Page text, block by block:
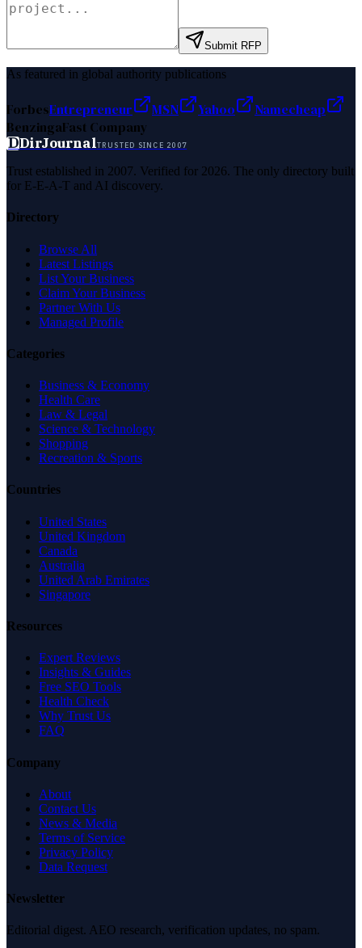
Submit RFP
As featured in global authority publications
ForbesEntrepreneur MSN Yahoo
Namecheap
BenzingaFast Company
DDirJournalTRUSTED SINCE 2007
Trust established in 2007. Verified for 2026. The only directory built
for E-E-A-T and AI discovery.
Directory
Browse All
Latest Listings
List Your Business
Claim Your Business
Partner With Us
Managed Profile
Categories
Business & Economy
Health Care
Law & Legal
Science & Technology
Shopping
Recreation & Sports
Countries
United States
United Kingdom
Canada
Australia
United Arab Emirates
Singapore
Resources
Expert Reviews
Insights & Guides
Free SEO Tools
Health Check
Why Trust Us
FAQ
Company
About
Contact Us
News & Media
Terms of Service
Privacy Policy
Data Request
Newsletter
Editorial digest. AEO research, verification updates, no spam.